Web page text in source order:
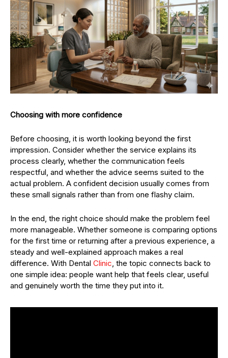
Choosing with more confidence
Before choosing, it is worth looking beyond the first
impression. Consider whether the service explains its
process clearly, whether the communication feels
respectful, and whether the advice seems suited to the
actual problem. A confident decision usually comes from
these small signals rather than from one flashy claim.
In the end, the right choice should make the problem feel
more manageable. Whether someone is comparing options
for the first time or returning after a previous experience, a
steady and well-explained approach makes a real
difference. With Dental Clinic, the topic connects back to
one simple idea: people want help that feels clear, useful
and genuinely worth the time they put into it.